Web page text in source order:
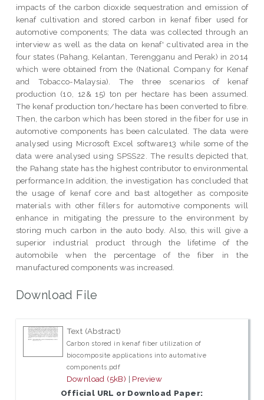
impacts of the carbon dioxide sequestration and emission of
kenaf cultivation and stored carbon in kenaf fiber used for
automotive components; The data was collected through an
interview as well as the data on kenaf' cultivated area in the
four states (Pahang, Kelantan, Terengganu and Perak) in 2014
which were obtained from the (National Company for Kenaf
and Tobacco-Malaysia). The three scenarios of kenaf
production (10, 12& 15) ton per hectare has been assumed.
The kenaf production ton/hectare has been converted to fibre.
Then, the carbon which has been stored in the fiber for use in
automotive components has been calculated. The data were
analysed using Microsoft Excel software13 while some of the
data were analysed using SPSS22. The results depicted that,
the Pahang state has the highest contributor to environmental
performance.In addition, the investigation has concluded that
the usage of kenaf core and bast altogether as composite
materials with other fillers for automotive components will
enhance in mitigating the pressure to the environment by
storing much carbon in the auto body. Also, this will give a
superior industrial product through the lifetime of the
automobile when the percentage of the fiber in the
manufactured components was increased.
Download File
Text (Abstract)
Carbon stored in kenaf fiber utilization of
biocomposite applications into automative
components.pdf
Download (5kB) | Preview
Official URL or Download Paper: